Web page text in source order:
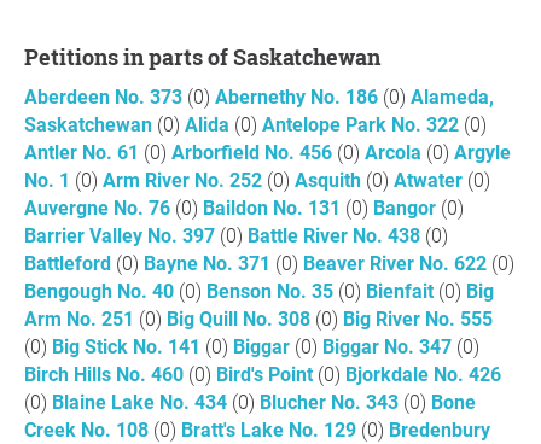
Petitions in parts of Saskatchewan
Aberdeen No. 373 (0) Abernethy No. 186 (0) Alameda,
Saskatchewan (0) Alida (0) Antelope Park No. 322 (0)
Antler No. 61 (0) Arborfield No. 456 (0) Arcola (0) Argyle
No. 1 (0) Arm River No. 252 (0) Asquith (0) Atwater (0)
Auvergne No. 76 (0) Baildon No. 131 (0) Bangor (0)
Barrier Valley No. 397 (0) Battle River No. 438 (0)
Battleford (0) Bayne No. 371 (0) Beaver River No. 622 (0)
Bengough No. 40 (0) Benson No. 35 (0) Bienfait (0) Big
Arm No. 251 (0) Big Quill No. 308 (0) Big River No. 555
(0) Big Stick No. 141 (0) Biggar (0) Biggar No. 347 (0)
Birch Hills No. 460 (0) Bird's Point (0) Bjorkdale No. 426
(0) Blaine Lake No. 434 (0) Blucher No. 343 (0) Bone
Creek No. 108 (0) Bratt's Lake No. 129 (0) Bredenbury